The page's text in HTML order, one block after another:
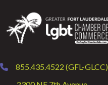
phone855.435.4522 (GFL-GLCC)